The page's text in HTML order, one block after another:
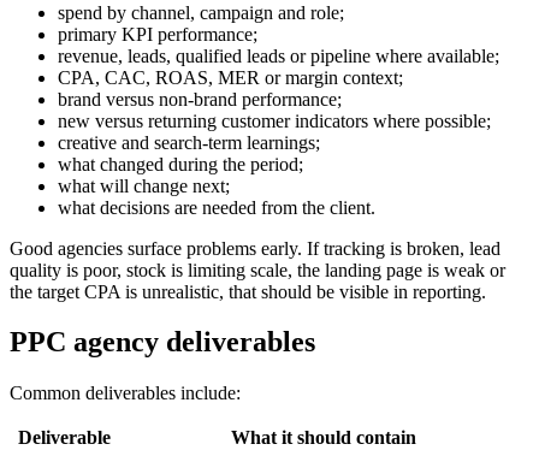
spend by channel, campaign and role;
primary KPI performance;
revenue, leads, qualified leads or pipeline where available;
CPA, CAC, ROAS, MER or margin context;
brand versus non-brand performance;
new versus returning customer indicators where possible;
creative and search-term learnings;
what changed during the period;
what will change next;
what decisions are needed from the client.
Good agencies surface problems early. If tracking is broken, lead
quality is poor, stock is limiting scale, the landing page is weak or
the target CPA is unrealistic, that should be visible in reporting.
PPC agency deliverables
Common deliverables include:
Deliverable
What it should contain